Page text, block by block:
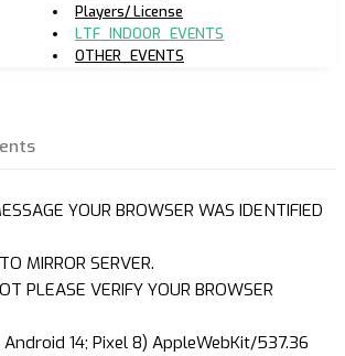
Players/ License
LTF_INDOOR_EVENTS
OTHER_EVENTS
YOUR BROWSER WAS IDENTIFIED
MIRROR SERVER.
PLEASE VERIFY YOUR BROWSER
14; Pixel 8) AppleWebKit/537.36